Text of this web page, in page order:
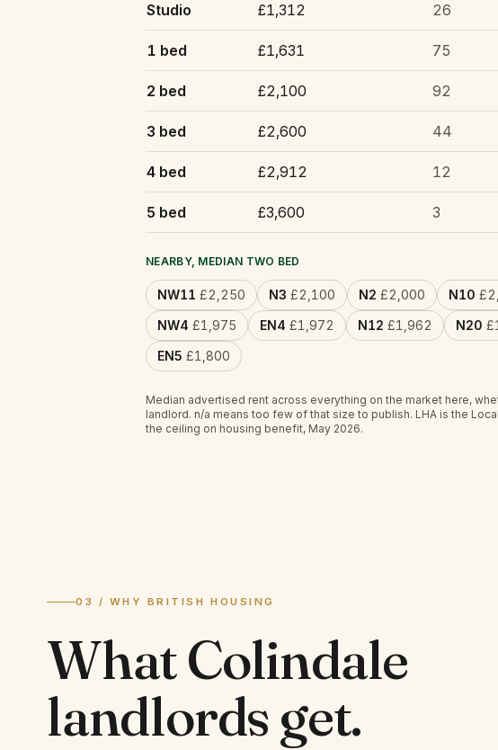
Studio £1,312 26
1 bed £1,631 75
2 bed £2,100 92
3 bed £2,600 44
4 bed £2,912 12
5 bed £3,600 3
NEARBY, MEDIAN TWO BED
NW11 £2,250 N3 £2,100 N2 £2,000 N10
NW4 £1,975 EN4 £1,972 N12 £1,962 N20
EN5 £1,800
Median advertised rent across everything on the market here,
landlord. n/a means too few of that size to publish. LHA is the
the ceiling on housing benefit, May 2026.
03 / WHY BRITISH HOUSING
WhatColindale
landlords get.